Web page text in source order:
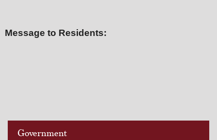
Government
Message to Residents: